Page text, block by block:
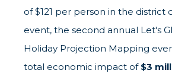
of $121 per person in the district
event, the second annual Let's
Holiday Projection Mapping
total economic impact of $3